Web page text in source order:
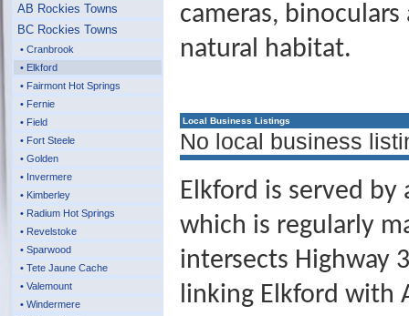
AB Rockies Towns
BC Rockies Towns
• Cranbrook
• Elkford
• Fairmont Hot Springs
• Fernie
• Field
• Fort Steele
• Golden
• Invermere
• Kimberley
• Radium Hot Springs
• Revelstoke
• Sparwood
• Tete Jaune Cache
• Valemount
• Windermere
cameras,
natural habitat.
Local Business Listings
No local business
Elkford is served
which is regularly
intersects Highway
linking Elkford with